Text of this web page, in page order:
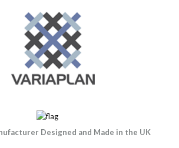
Designed and Made in the UK